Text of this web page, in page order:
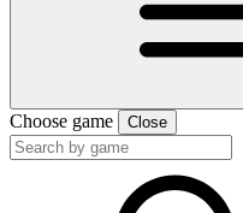
Choose game Close